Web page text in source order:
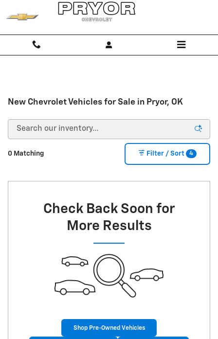
Skip to main content
New Chevrolet Vehicles for Sale in Pryor, OK
0 Matching Filter / Sort 4
Check Back Soon for
More Results
Shop Pre-Owned Vehicles